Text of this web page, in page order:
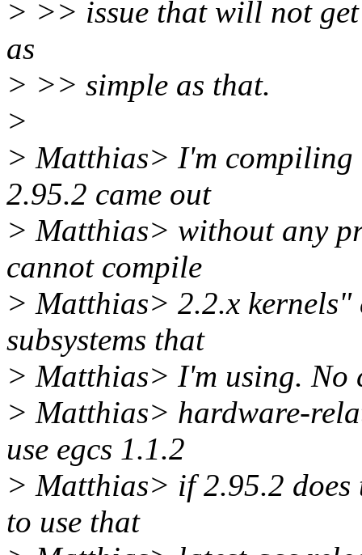
> >> issue that will not
as
> >> simple as that.
>
> Matthias> I'm compiling
2.95.2 came out
> Matthias> without any
cannot compile
> Matthias> 2.2.x
subsystems that
> Matthias> I'm using. No
> Matthias> hardware-
use egcs 1.1.2
> Matthias> if 2.95.2 does
to use that